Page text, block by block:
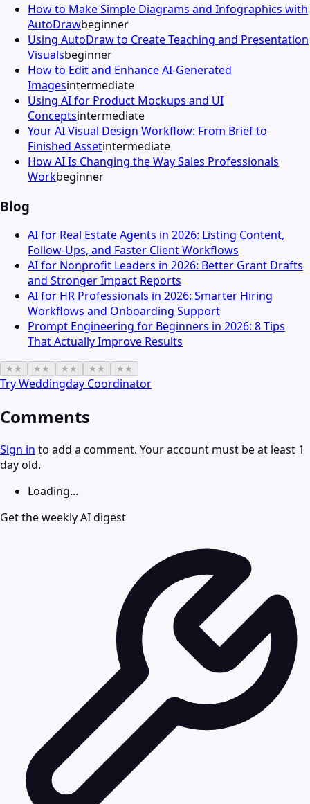
How to Make Simple Diagrams and Infographics with
AutoDrawbeginner
Using AutoDraw to Create Teaching and Presentation
Visualsbeginner
How to Edit and Enhance AI-Generated
Imagesintermediate
Using AI for Product Mockups and UI
Conceptsintermediate
Your AI Visual Design Workflow: From Brief to
Finished Assetintermediate
How AI Is Changing the Way Sales Professionals
Workbeginner
Blog
AI for Real Estate Agents in 2026: Listing Content,
Follow-Ups, and Faster Client Workflows
AI for Nonprofit Leaders in 2026: Better Grant Drafts
and Stronger Impact Reports
AI for HR Professionals in 2026: Smarter Hiring
Workflows and Onboarding Support
Prompt Engineering for Beginners in 2026: 8 Tips
That Actually Improve Results
★ ★ ★ ★ ★ ★ ★ ★ ★ ★
TryWeddingday Coordinator
Comments
Sign in to add a comment. Your account must be at least 1
day old.
Loading...
Get the weekly AI digest